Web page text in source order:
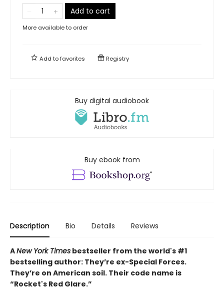
Add to cart
More available to order
Add tofavorites Registry
Buy digital audiobook
Buy ebook from
Description Bio Details Reviews
ANew York Times bestseller from the world's #1
bestselling author: They’re ex-Special Forces.
They’re on American soil. Their code name is
“Rocket's Red Glare.”